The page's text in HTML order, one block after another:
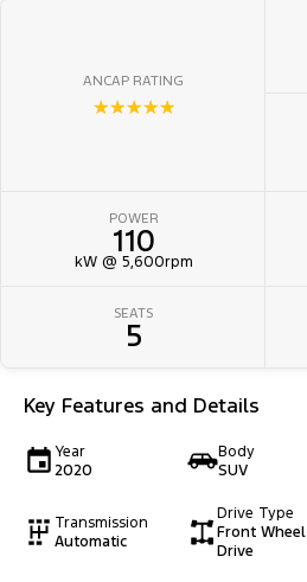
ANCAP RATING
☆☆☆☆☆
POWER
110
kW @ 5,600rpm
SEATS
5
Key Features and Details
Year
2020
Body
SUV
Transmission
Automatic
Drive Type
Front Wheel
Drive